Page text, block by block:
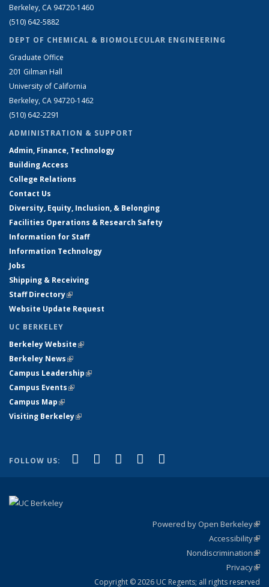
Berkeley, CA 94720-1460
(510) 642-5882
DEPT OF CHEMICAL & BIOMOLECULAR ENGINEERING
Graduate Office
201 Gilman Hall
University of California
Berkeley, CA 94720-1462
(510) 642-2291
ADMINISTRATION & SUPPORT
Admin, Finance, Technology
Building Access
College Relations
Contact Us
Diversity, Equity, Inclusion, & Belonging
Facilities Operations & Research Safety
Information for Staff
Information Technology
Jobs
Shipping & Receiving
Staff Directory(link is external)
Website Update Request
UC BERKELEY
Berkeley Website(link is external)
Berkeley News(link is external)
Campus Leadership(link is external)
Campus Events(link is external)
Campus Map(link is external)
Visiting Berkeley(link is external)
FOLLOW US: Facebook
(link is external)
X (formerly Twitter)
(link is external)
LinkedIn
(link is external)
YouTube
(link is external)
Powered by Open Berkeley
Accessibility
Nondiscrimination
Privacy
Copyright © 2026 UC Regents; all rights reserved